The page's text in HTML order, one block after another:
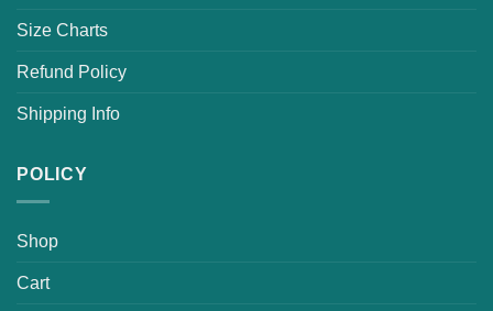
Size Charts
Refund Policy
Shipping Info
POLICY
Shop
Cart